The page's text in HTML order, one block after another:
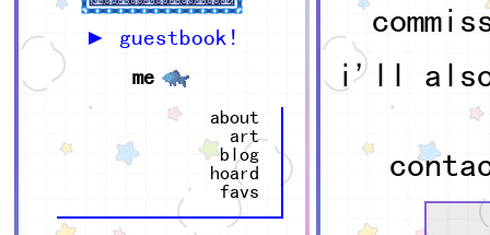
► guestbook!
me
about
art
blog
hoard
favs
i'll also